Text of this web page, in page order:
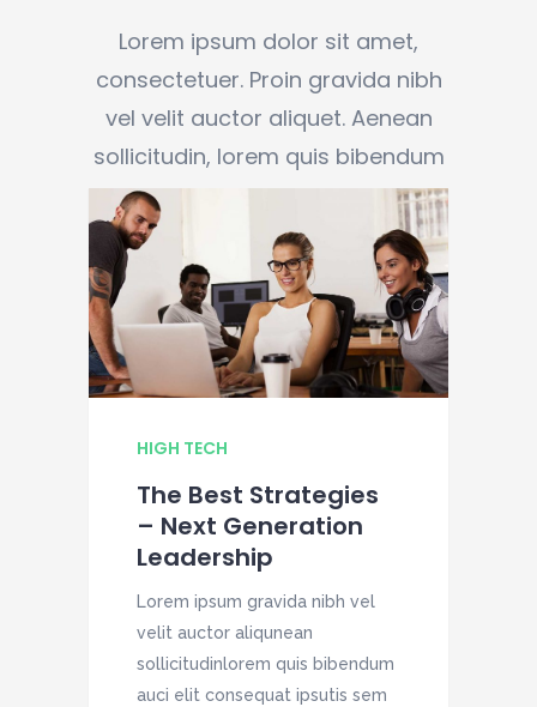
Lorem ipsum dolor sit amet,
consectetuer. Proin gravida nibh
vel velit auctor aliquet. Aenean
sollicitudin, lorem quis bibendum
HIGH TECH
The Best Strategies
– Next Generation
Leadership
Lorem ipsum gravida nibh vel
velit auctor aliqunean
sollicitudinlorem quis bibendum
auci elit consequat ipsutis sem